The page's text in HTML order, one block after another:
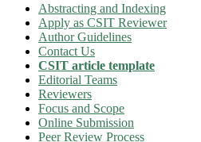
Abstracting and Indexing
Apply as CSIT Reviewer
Author Guidelines
Contact Us
CSIT article template
Editorial Teams
Reviewers
Focus and Scope
Online Submission
Peer Review Process